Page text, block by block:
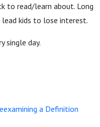
to read/learn about. Long
kids to lose interest.
single day.
a Definition